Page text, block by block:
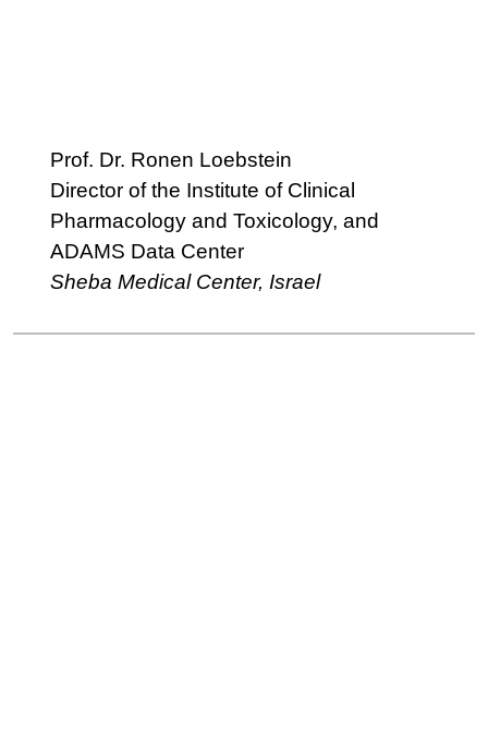
Prof. Dr. Ronen Loebstein
Director of the Institute of Clinical
Pharmacology and Toxicology, and
ADAMS Data Center
Sheba Medical Center, Israel